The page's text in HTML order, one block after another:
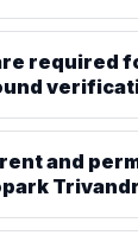
required
and